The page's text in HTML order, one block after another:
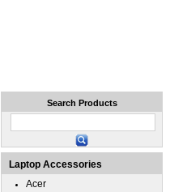
Search Products
Laptop Accessories
Acer